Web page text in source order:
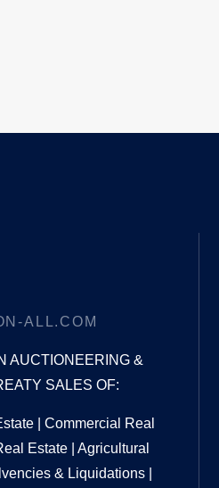
ALL.COM
AUCTIONEERING &
SALES OF:
| Commercial Real
Estate | Agricultural
& Liquidations |